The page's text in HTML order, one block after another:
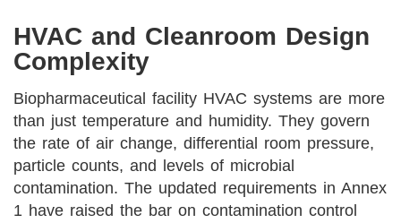
HVAC and Cleanroom Design
Complexity
Biopharmaceutical facility HVAC systems are more
than just temperature and humidity. They govern
the rate of air change, differential room pressure,
particle counts, and levels of microbial
contamination. The updated requirements in Annex
1 have raised the bar on contamination control